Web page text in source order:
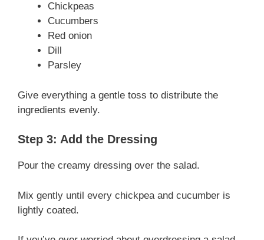
Chickpeas
Cucumbers
Red onion
Dill
Parsley
Give everything a gentle toss to distribute the
ingredients evenly.
Step 3: Add the Dressing
Pour the creamy dressing over the salad.
Mix gently until every chickpea and cucumber is
lightly coated.